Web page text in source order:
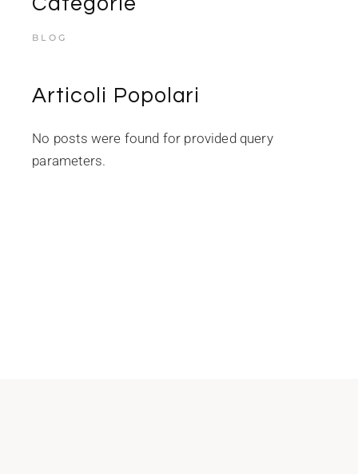
BLOG
Articoli Popolari
No posts were found for provided query
parameters.